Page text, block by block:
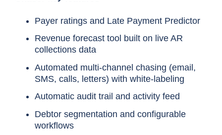
Payer ratings and Late Payment Predictor
Revenue forecast tool built on live AR
collections data
Automated multi-channel chasing (email,
SMS, calls, letters) with white-labeling
Automatic audit trail and activity feed
Debtor segmentation and configurable
workflows